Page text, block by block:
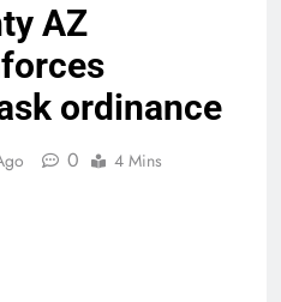
AZ
ordinance
0 4 Mins